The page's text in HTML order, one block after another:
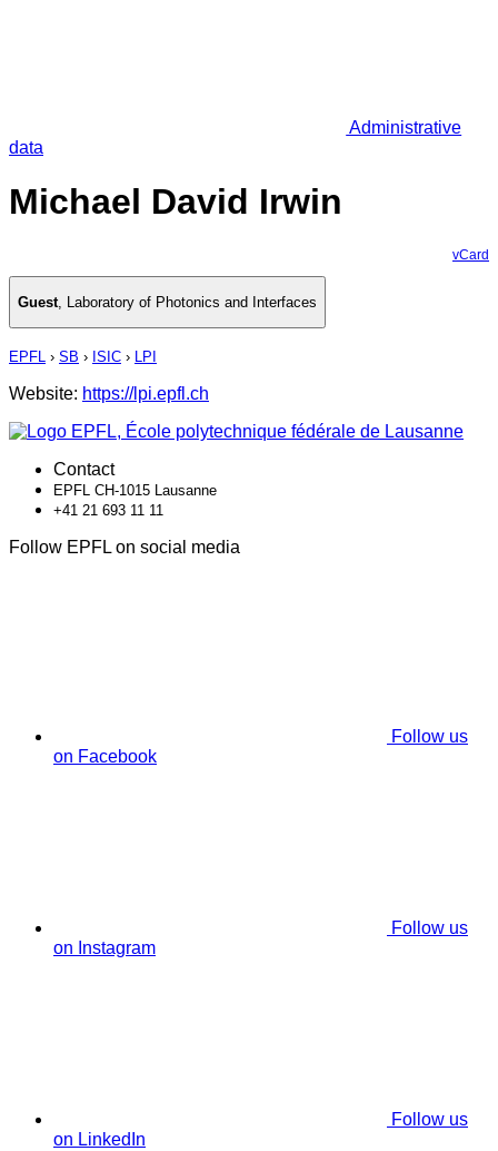
Administrative
data
Michael David Irwin
vCard
Guest, Laboratory of Photonics and Interfaces
EPFL › SB › ISIC › LPI
Website: https://lpi.epfl.ch
Contact
EPFL CH-1015 Lausanne
+41 21 693 11 11
Follow EPFL on social media
Follow us
on Facebook
Follow us
on Instagram
Follow us
on LinkedIn